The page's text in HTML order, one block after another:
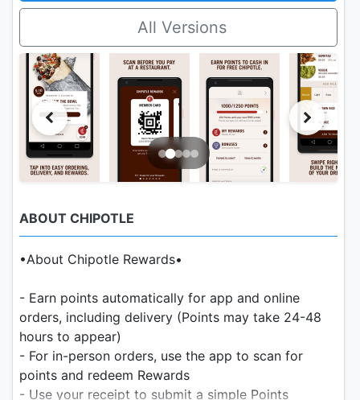
All Versions
ABOUT CHIPOTLE
•About Chipotle Rewards•
- Earn points automatically for app and online
orders, including delivery (Points may take 24-48
hours to appear)
- For in-person orders, use the app to scan for
points and redeem Rewards
- Use your receipt to submit a simple Points